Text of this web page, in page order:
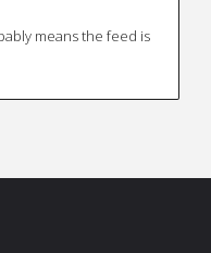
means the feed is